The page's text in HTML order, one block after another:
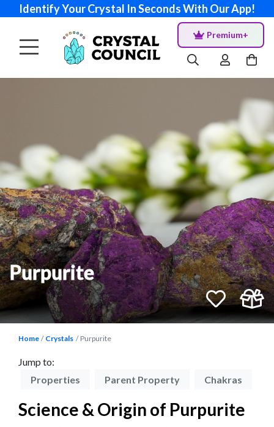
Identify Your Crystal In Seconds With Our App!
Premium+
Purpurite
Home Crystals Purpurite
Jump to:
Properties Parent Property Chakras
Science & Origin of Purpurite